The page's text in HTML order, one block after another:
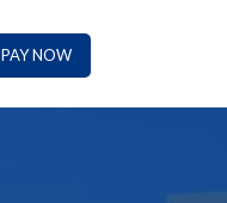
PAY NOW